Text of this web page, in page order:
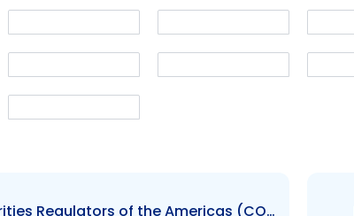
Council of Securities Regulators of the Americas (COSRA)